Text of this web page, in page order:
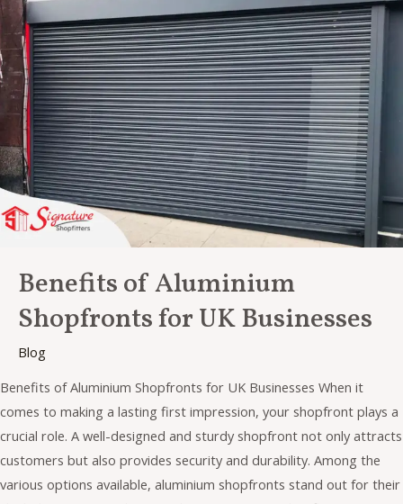
Benefits of Aluminium
Shopfronts for UK Businesses
Blog
Benefits of Aluminium Shopfronts for UK Businesses When it
comes to making a lasting first impression, your shopfront plays a
crucial role. A well-designed and sturdy shopfront not only attracts
customers but also provides security and durability. Among the
various options available, aluminium shopfronts stand out for their
of
Aluminium
Shopfronts
for
UK
Businesses